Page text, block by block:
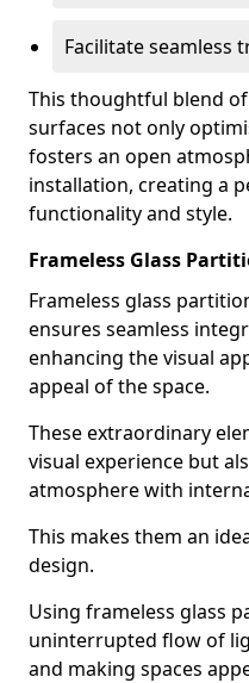
Facilitate seamless
This thoughtful blend
surfaces not only
fosters an open
installation, creating a
functionality and style.
Frameless Glass
Frameless glass
ensures seamless
enhancing the visual
appeal of the space.
These extraordinary
visual experience but
atmosphere with
This makes them an
design.
Using frameless glass
uninterrupted flow of
and making spaces